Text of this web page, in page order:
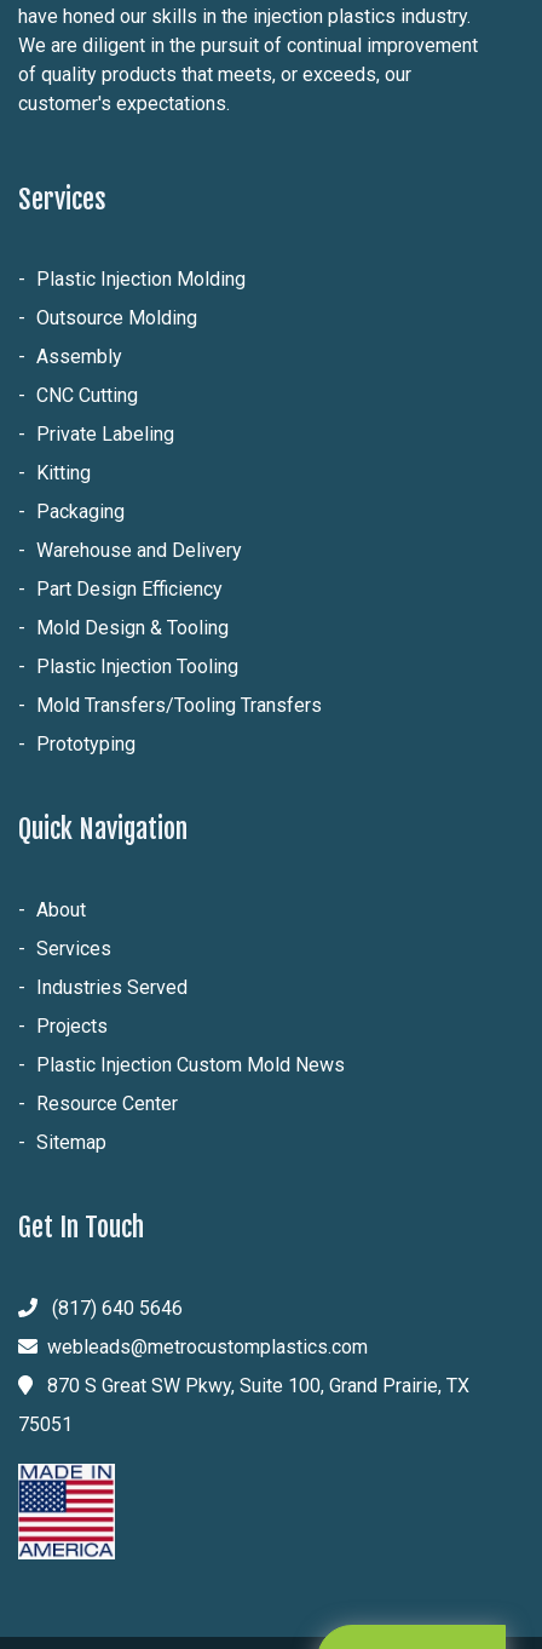
have honed our skills in the injection plastics industry.
We are diligent in the pursuit of continual improvement
of quality products that meets, or exceeds, our
customer's expectations.
Quick Navigation
About
Services
Industries Served
Projects
Plastic Injection Custom Mold News
Resource Center
Sitemap
Services
Plastic Injection Molding
Outsource Molding
Assembly
CNC Cutting
Private Labeling
Kitting
Packaging
Warehouse and Delivery
Part Design Efficiency
Mold Design & Tooling
Plastic Injection Tooling
Mold Transfers/Tooling Transfers
Prototyping
Get In Touch
(817) 640 5646
webleads@metrocustomplastics.com
870 S Great SW Pkwy, Suite 100, Grand Prairie, TX
75051